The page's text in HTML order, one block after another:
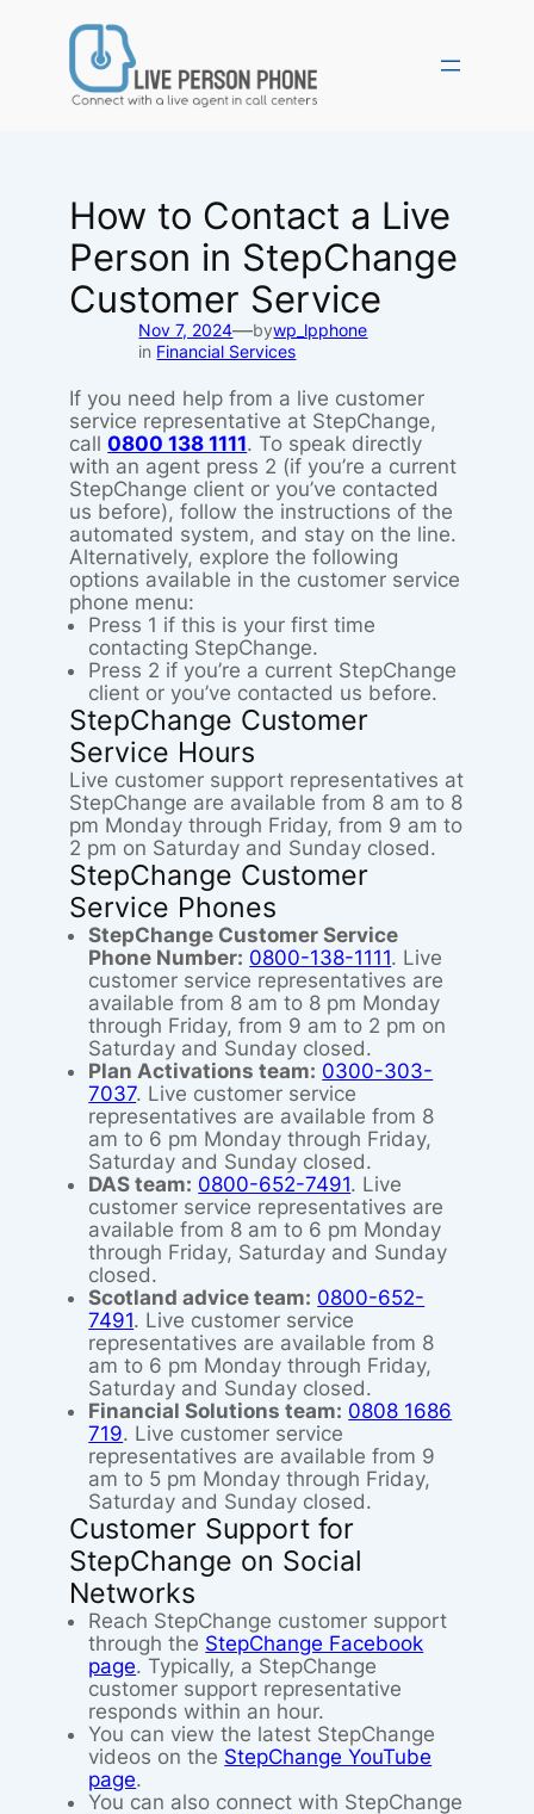
How to Contact a Live
Person in StepChange
Customer Service
Nov 7, 2024—bywp_lpphone
in Financial Services
If you need help from a live customer
service representative at StepChange,
call0800 138 1111. To speak directly
with an agent press 2 (if you’re a current
StepChange client or you’ve contacted
us before), follow the instructions of the
automated system, and stay on the line.
Alternatively, explore the following
options available in the customer service
phone menu:
Press 1 if this is your first time
contacting StepChange.
Press 2 if you’re a current StepChange
client or you’ve contacted us before.
StepChange Customer
Service Hours
Live customer support representatives at
StepChange are available from 8 am to 8
pm Monday through Friday, from 9 am to
2 pm on Saturday and Sunday closed.
StepChange Customer
Service Phones
StepChange Customer Service
Phone Number: 0800-138-1111. Live
customer service representatives are
available from 8 am to 8 pm Monday
through Friday, from 9 am to 2 pm on
Saturday and Sunday closed.
Plan Activations team: 0300-303-
7037. Live customer service
representatives are available from 8
am to 6 pm Monday through Friday,
Saturday and Sunday closed.
DAS team: 0800-652-7491. Live
customer service representatives are
available from 8 am to 6 pm Monday
through Friday, Saturday and Sunday
closed.
Scotland advice team: 0800-652-
7491. Live customer service
representatives are available from 8
am to 6 pm Monday through Friday,
Saturday and Sunday closed.
Financial Solutions team: 0808 1686
719. Live customer service
representatives are available from 9
am to 5 pm Monday through Friday,
Saturday and Sunday closed.
Customer Support for
StepChange on Social
Networks
Reach StepChange customer support
through the StepChange Facebook
page. Typically, a StepChange
customer support representative
responds within an hour.
You can view the latest StepChange
videos on the StepChange YouTube
page.
You can also connect with StepChange